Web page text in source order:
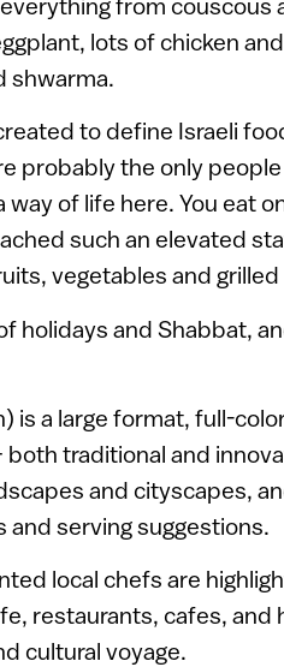
lots of chicken
shwarma.
to define Israeli
probably the only
of life here. You eat
such an elevated
vegetables and
holidays and Shabbat,
is a large format, full-
traditional and
and cityscapes,
serving suggestions.
local chefs are
restaurants, cafes, and
cultural voyage.